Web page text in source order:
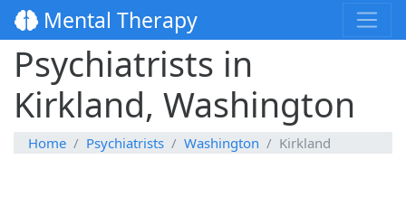
Mental Therapy
Psychiatrists in
Kirkland, Washington
Home Psychiatrists Washington Kirkland